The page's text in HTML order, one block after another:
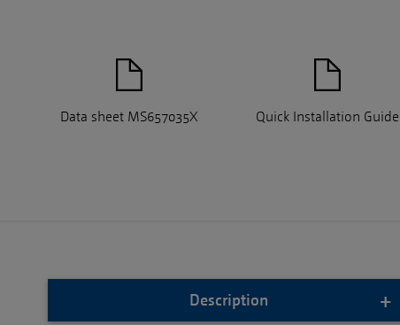
Data sheet MS657035X Quick Installation Guide
Description